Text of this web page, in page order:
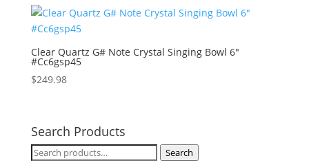
Clear Quartz G# Note Crystal Singing Bowl 6″
#Cc6gsp45
$249.98
Search Products
Search
Search